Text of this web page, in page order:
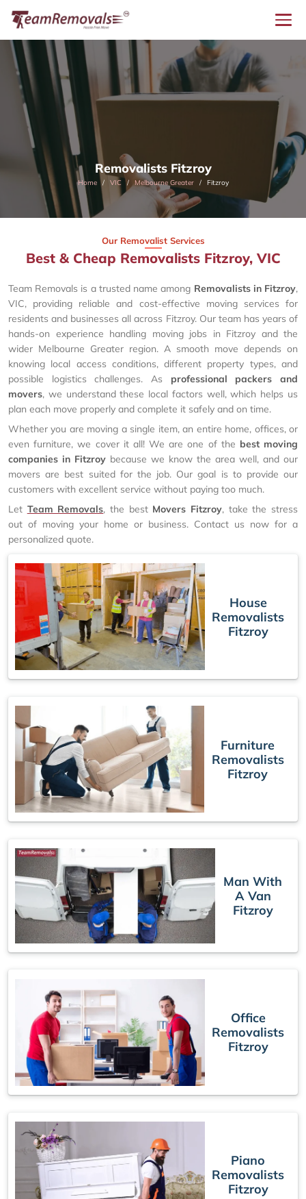
Removalists Fitzroy
Home VIC Melbourne Greater Fitzroy
Our Removalist Services
Best & Cheap Removalists Fitzroy, VIC
Team Removals is a trusted name among Removalists in Fitzroy,
VIC, providing reliable and cost-effective moving services for
residents and businesses all across Fitzroy. Our team has years of
hands-on experience handling moving jobs in Fitzroy and the
wider Melbourne Greater region. A smooth move depends on
knowing local access conditions, different property types, and
possible logistics challenges. As professional packers and
movers, we understand these local factors well, which helps us
plan each move properly and complete it safely and on time.
Whether you are moving a single item, an entire home, offices, or
even furniture, we cover it all! We are one of the best moving
companies in Fitzroy because we know the area well, and our
movers are best suited for the job. Our goal is to provide our
customers with excellent service without paying too much.
Let Team Removals, the best Movers Fitzroy, take the stress
out of moving your home or business. Contact us now for a
personalized quote.
House
Removalists
Fitzroy
Furniture
Removalists
Fitzroy
Man With
A Van
Fitzroy
Office
Removalists
Fitzroy
Piano
Removalists
Fitzroy